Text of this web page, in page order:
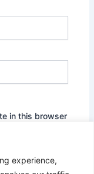
experience,
in this browser